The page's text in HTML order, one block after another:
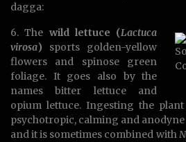
dagga:
6. The wild lettuce (Lactuca
virosa) sports golden-yellow
flowers and spinose green
foliage. It goes also by the
names bitter lettuce and
opium lettuce. Ingesting the
psychotropic, calming and
and it is sometimes combined with